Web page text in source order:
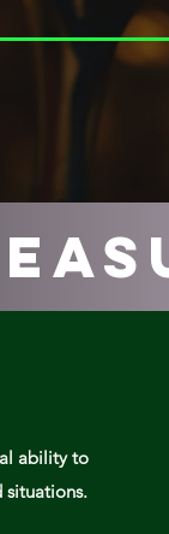
ability to
situations.